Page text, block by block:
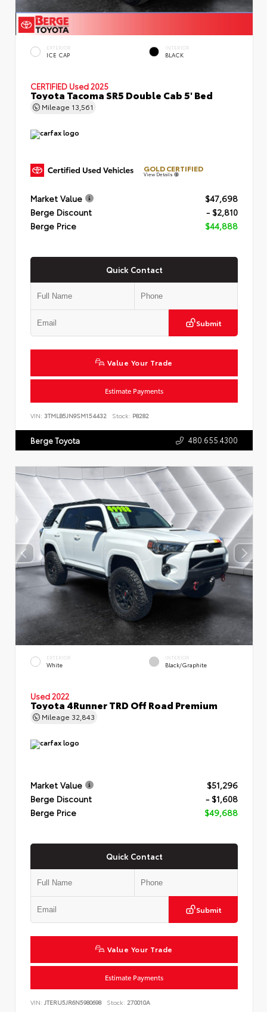
EXTERIOR
ICE CAP
INTERIOR
BLACK
CERTIFIED Used 2025
Toyota Tacoma SR5 Double Cab 5' Bed
Mileage 13,561
GOLD CERTIFIED
View Details
Market Value
$47,698
Berge Discount
- $2,810
Berge Price
$44,888
Quick Contact
Submit
Value Your Trade
Estimate Payments
VIN: 3TMLB5JN9SM154432 Stock: P8282
Berge Toyota 480.655.4300
EXTERIOR
White
INTERIOR
Black/Graphite
Used 2022
Toyota 4Runner TRD Off Road Premium
Mileage 32,843
Market Value
$51,296
Berge Discount
- $1,608
Berge Price
$49,688
Quick Contact
Submit
Value Your Trade
Estimate Payments
VIN: JTERU5JR6N5980698 Stock: 270010A